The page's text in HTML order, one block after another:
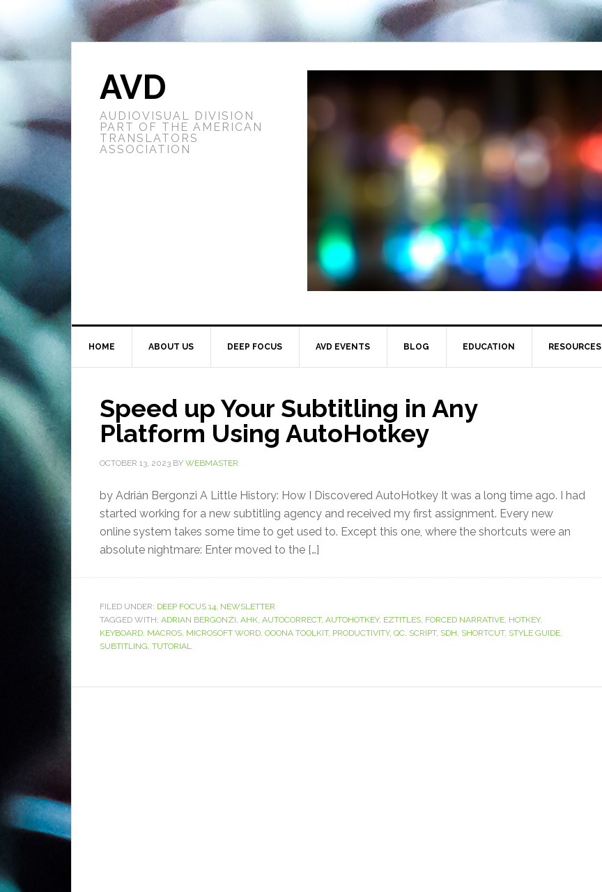
AVD
AUDIOVISUAL DIVISION
PART OF THE AMERICAN
TRANSLATORS
ASSOCIATION
HOME ABOUT US DEEP FOCUS AVD EVENTS BLOG EDUCATION RESOURCES
Speed up Your Subtitling in Any
Platform Using AutoHotkey
OCTOBER 13, 2023 BY WEBMASTER
by Adrián Bergonzi A Little History: How I Discovered AutoHotkey It was a long time ago. I had
started working for a new subtitling agency and received my first assignment. Every new
online system takes some time to get used to. Except this one, where the shortcuts were an
absolute nightmare: Enter moved to the […]
FILED UNDER: DEEP FOCUS 14, NEWSLETTER
TAGGED WITH: ADRIAN BERGONZI, AHK, AUTOCORRECT, AUTOHOTKEY, EZTITLES, FORCED NARRATIVE, HOTKEY,
KEYBOARD, MACROS, MICROSOFT WORD, OOONA TOOLKIT, PRODUCTIVITY, QC, SCRIPT, SDH, SHORTCUT, STYLE GUIDE,
SUBTITLING, TUTORIAL